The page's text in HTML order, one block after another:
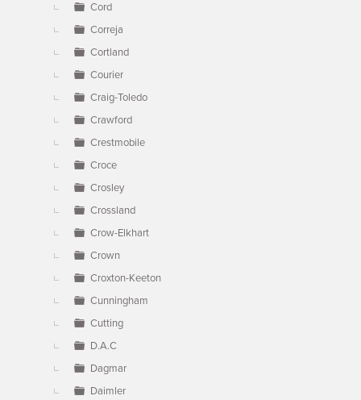
Cord
Correja
Cortland
Courier
Craig-Toledo
Crawford
Crestmobile
Croce
Crosley
Crossland
Crow-Elkhart
Crown
Croxton-Keeton
Cunningham
Cutting
D.A.C
Dagmar
Daimler